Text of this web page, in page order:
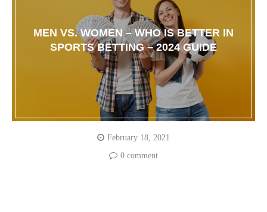
MEN VS. WOMEN – WHO IS BETTER IN
SPORTS BETTING – 2024 GUIDE
February 18, 2021
0 comment